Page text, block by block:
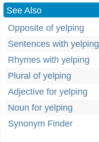
See Also
Opposite of yelping
Sentences with yelping
Rhymes with yelping
Plural of yelping
Adjective for yelping
Noun for yelping
Synonym Finder